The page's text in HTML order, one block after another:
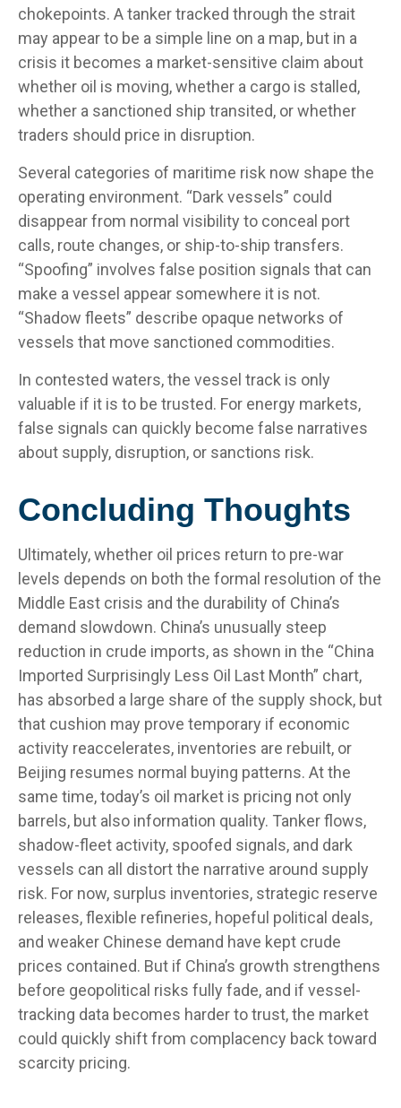
chokepoints. A tanker tracked through the strait
may appear to be a simple line on a map, but in a
crisis it becomes a market-sensitive claim about
whether oil is moving, whether a cargo is stalled,
whether a sanctioned ship transited, or whether
traders should price in disruption.
Several categories of maritime risk now shape the
operating environment. “Dark vessels” could
disappear from normal visibility to conceal port
calls, route changes, or ship-to-ship transfers.
“Spoofing” involves false position signals that can
make a vessel appear somewhere it is not.
“Shadow fleets” describe opaque networks of
vessels that move sanctioned commodities.
In contested waters, the vessel track is only
valuable if it is to be trusted. For energy markets,
false signals can quickly become false narratives
about supply, disruption, or sanctions risk.
Concluding Thoughts
Ultimately, whether oil prices return to pre-war
levels depends on both the formal resolution of the
Middle East crisis and the durability of China’s
demand slowdown. China’s unusually steep
reduction in crude imports, as shown in the “China
Imported Surprisingly Less Oil Last Month” chart,
has absorbed a large share of the supply shock, but
that cushion may prove temporary if economic
activity reaccelerates, inventories are rebuilt, or
Beijing resumes normal buying patterns. At the
same time, today’s oil market is pricing not only
barrels, but also information quality. Tanker flows,
shadow-fleet activity, spoofed signals, and dark
vessels can all distort the narrative around supply
risk. For now, surplus inventories, strategic reserve
releases, flexible refineries, hopeful political deals,
and weaker Chinese demand have kept crude
prices contained. But if China’s growth strengthens
before geopolitical risks fully fade, and if vessel-
tracking data becomes harder to trust, the market
could quickly shift from complacency back toward
scarcity pricing.